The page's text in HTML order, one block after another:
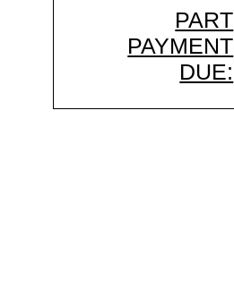
PART
PAYMENT
DUE: